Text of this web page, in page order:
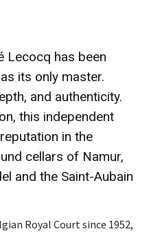
Lecocq has been
its only master.
and authenticity.
this independent
in the
cellars of Namur,
and the Saint-Aubain
Royal Court since 1952,